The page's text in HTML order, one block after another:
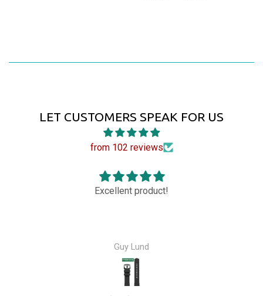
LET CUSTOMERS SPEAK FOR US
from 102 reviews
Great watch ! Owner was very